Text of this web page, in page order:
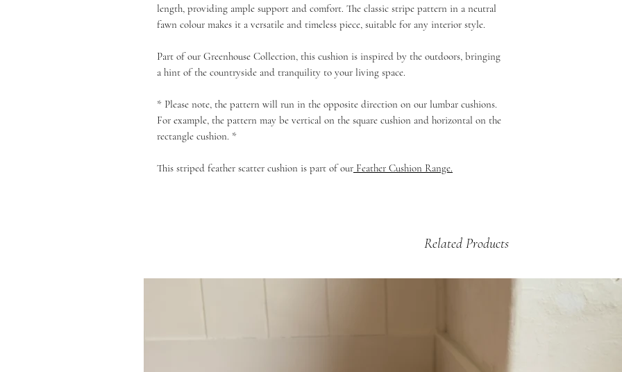
length, providing ample support and comfort. The classic stripe pattern in a neutral
fawn colour makes it a versatile and timeless piece, suitable for any interior style.
Part of our Greenhouse Collection, this cushion is inspired by the outdoors, bringing
a hint of the countryside and tranquility to your living space.
* Please note, the pattern will run in the opposite direction on our lumbar cushions.
For example, the pattern may be vertical on the square cushion and horizontal on the
rectangle cushion. *
This striped feather scatter cushion is part of our Feather Cushion Range.
Related Products